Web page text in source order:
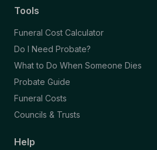
Tools
Funeral Cost Calculator
Do I Need Probate?
What to Do When Someone Dies
Probate Guide
Funeral Costs
Councils & Trusts
Help